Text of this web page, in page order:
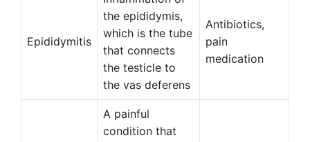
Epididymitis
the epididymis,
which is the tube
that connects
the testicle to
the vas deferens
Antibiotics,
pain
medication
A painful
condition that